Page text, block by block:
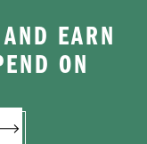
EARN
ON